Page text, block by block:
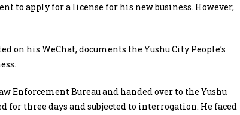
to apply for a license for his new business. However,
on his WeChat, documents the Yushu City People’s
Enforcement Bureau and handed over to the Yushu
for three days and subjected to interrogation. He faced